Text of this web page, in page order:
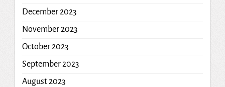
December 2023
November 2023
October 2023
September 2023
August 2023